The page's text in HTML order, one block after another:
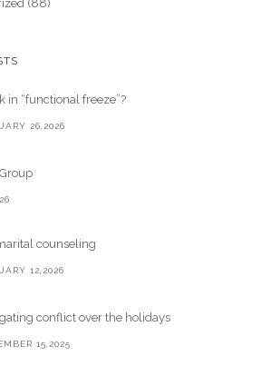
(88)
in “functional freeze”?
26,2026
counseling
12,2026
conflict over the holidays
15,2025